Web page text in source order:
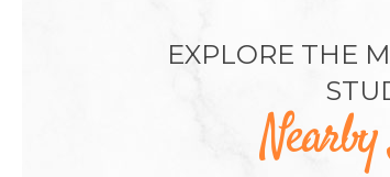
EXPLORE THE